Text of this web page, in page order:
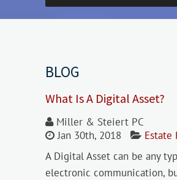
BLOG
What Is A Digital Asset?
Miller & Steiert PC
Jan 30th, 2018
Estate
A Digital Asset can be any
electronic communication,